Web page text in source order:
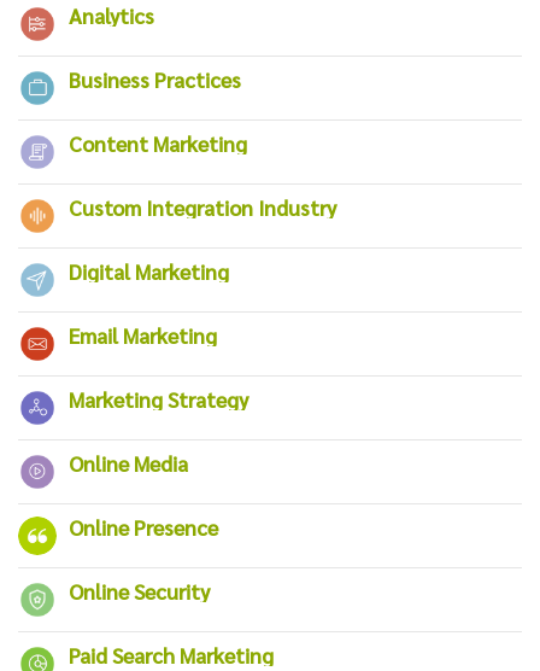
Analytics
Business Practices
Content Marketing
Custom Integration Industry
Digital Marketing
Email Marketing
Marketing Strategy
Online Media
Online Presence
Online Security
Paid Search Marketing